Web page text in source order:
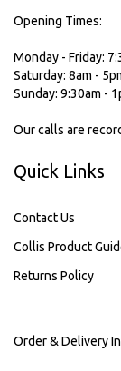
Opening Times:
Monday - Friday:
Saturday: 8am -
Sunday: 9:30am -
Our calls are
Quick Links
Contact Us
Collis Product
Returns Policy
Order & Delivery